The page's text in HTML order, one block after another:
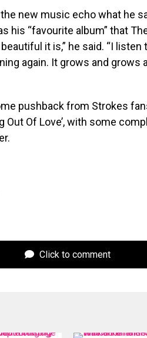
new music echo what he
his “favourite album” that
it is,” he said. “I
again. It grows and grows
pushback from Strokes
Out Of Love’, with some
Click to comment